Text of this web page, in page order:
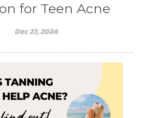
for Teen Acne
Dec 27, 2024